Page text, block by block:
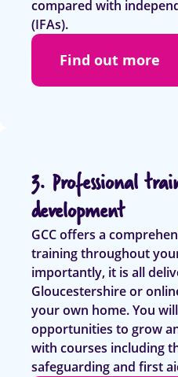
compared with
(IFAs).
Find out more
3. Professional
development
GCC offers a
training throughout
importantly, it is all
Gloucestershire or
your own home. You
opportunities to grow
with courses including
safeguarding and first